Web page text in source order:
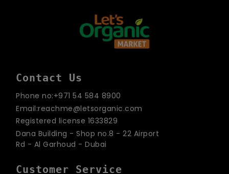
Contact Us
Phone no:+971 54 584 8900
Email:reachme@letsorganic.com
Registered license 1633829
Dana Building - Shop no.8 - 22 Airport
Rd - Al Garhoud - Dubai
Customer Service